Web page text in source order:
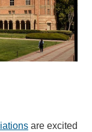
are excited